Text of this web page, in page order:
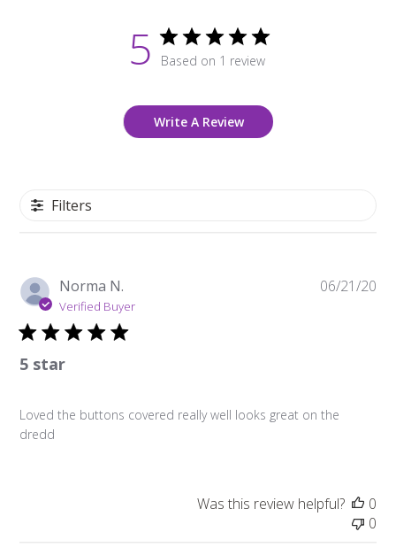
5 Based on 1 review
Write A Review
Filters
Norma N.
Verified Buyer
5 star
Loved the buttons covered really well looks great on the
dredd
06/21/20
Was this review helpful?
0
0